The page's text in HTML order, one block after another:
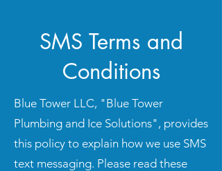
SMS Terms and
Conditions
Blue Tower LLC, "Blue Tower
Plumbing and Ice Solutions", provides
this policy to explain how we use SMS
text messaging. Please read these